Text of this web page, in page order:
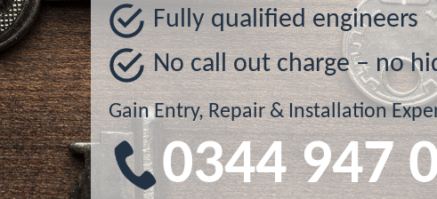
Fully qualified engineers
No call out charge – no
Gain Entry, Repair & Installation
0344 947